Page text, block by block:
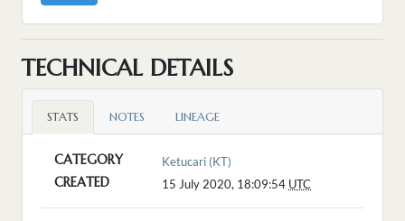
TECHNICAL DETAILS
STATS NOTES LINEAGE
CATEGORY Ketucari (KT)
CREATED 15 July 2020, 18:09:54 UTC